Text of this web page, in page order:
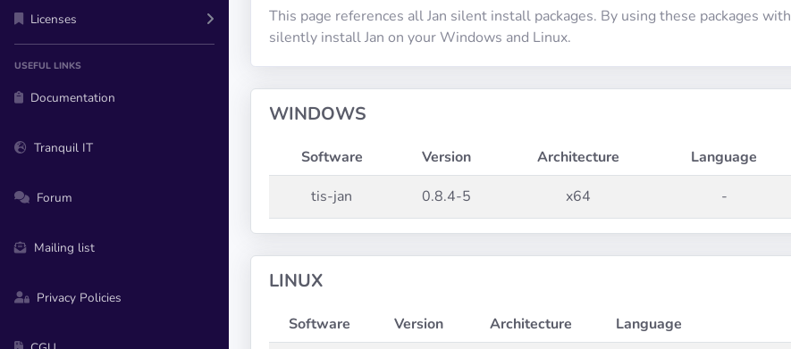
Licenses
USEFUL LINKS
Documentation
Tranquil IT
Forum
Mailing list
Privacy Policies
This page references all Jan silent install packages. By using these packages with
silently install Jan on your Windows and Linux.
WINDOWS
Software Version Architecture Language
tis-jan
0.8.4-5 x64 -
LINUX
Software Version Architecture Language